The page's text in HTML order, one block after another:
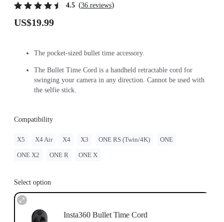
4.5 (36 reviews)
US$19.99
The pocket-sized bullet time accessory.
The Bullet Time Cord is a handheld retractable cord for
swinging your camera in any direction. Cannot be used with
the selfie stick.
Compatibility
X5 X4 Air X4 X3 ONE RS (Twin/4K) ONE
ONE X2 ONE R ONE X
Select option
Insta360 Bullet Time Cord